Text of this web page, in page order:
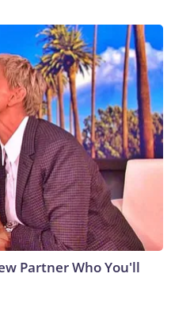
Partner Who You'll